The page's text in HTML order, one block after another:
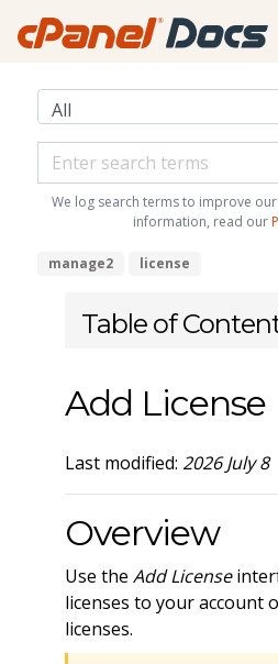
We log search terms to improve
information, read our
manage2 license
Table of
Add License
Last modified: 2026 July 8
Overview
Use the Add License
licenses to your account
licenses.